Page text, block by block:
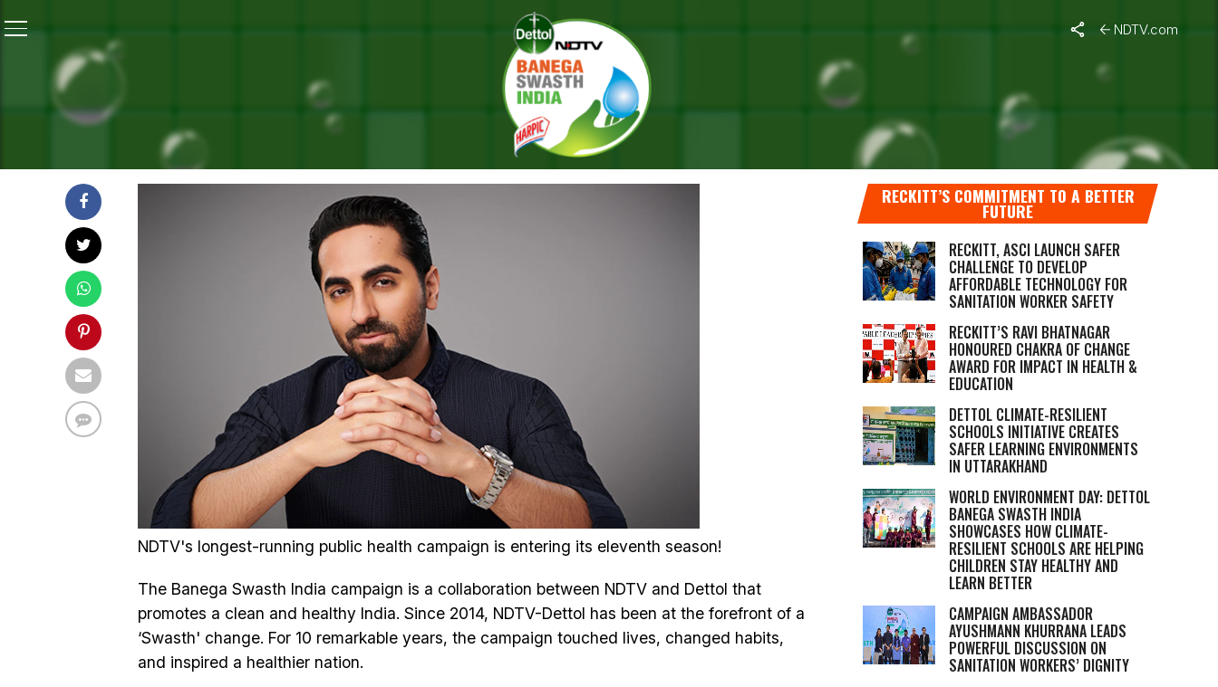
NDTV.com
#BanegaSwasthIndia Telethon Season 11 Launched: A Step Towards ‘One World Hygiene’
#BANEGASWASTHINDIA TELETHON SEASON 11 LAUNCHED: A STEP
TOWARDS ‘ONE WORLD HYGIENE’
NDTV's longest-running public health campaign is entering its eleventh season!
The Banega Swasth India campaign is a collaboration between NDTV and Dettol that
promotes a clean and healthy India. Since 2014, NDTV-Dettol has been at the forefront of a
‘Swasth' change. For 10 remarkable years, the campaign touched lives, changed habits,
and inspired a healthier nation.
RECKITT’S COMMITMENT TO A BETTER
FUTURE
RECKITT, ASCI LAUNCH SAFER
CHALLENGE TO DEVELOP
AFFORDABLE TECHNOLOGY FOR
SANITATION WORKER SAFETY
RECKITT’S RAVI BHATNAGAR
HONOURED CHAKRA OF CHANGE
AWARD FOR IMPACT IN HEALTH &
EDUCATION
DETTOL CLIMATE-RESILIENT
SCHOOLS INITIATIVE CREATES
SAFER LEARNING ENVIRONMENTS
IN UTTARAKHAND
WORLD ENVIRONMENT DAY: DETTOL
BANEGA SWASTH INDIA
SHOWCASES HOW CLIMATE-
RESILIENT SCHOOLS ARE HELPING
CHILDREN STAY HEALTHY AND
LEARN BETTER
CAMPAIGN AMBASSADOR
AYUSHMANN KHURRANA LEADS
POWERFUL DISCUSSION ON
SANITATION WORKERS’ DIGNITY